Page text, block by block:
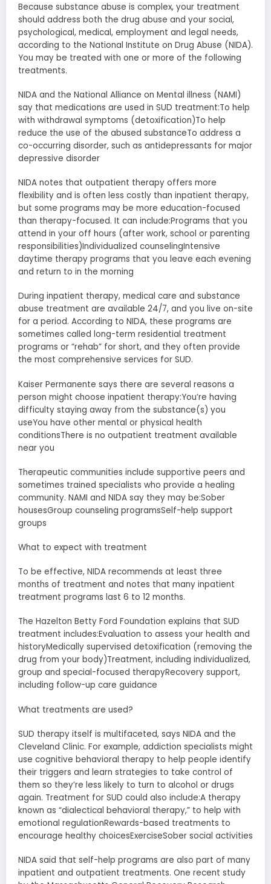
Because substance abuse is complex, your treatment
should address both the drug abuse and your social,
psychological, medical, employment and legal needs,
according to the National Institute on Drug Abuse (NIDA).
You may be treated with one or more of the following
treatments.
NIDA and the National Alliance on Mental illness (NAMI)
say that medications are used in SUD treatment:To help
with withdrawal symptoms (detoxification)To help
reduce the use of the abused substanceTo address a
co-occurring disorder, such as antidepressants for major
depressive disorder
NIDA notes that outpatient therapy offers more
flexibility and is often less costly than inpatient therapy,
but some programs may be more education-focused
than therapy-focused. It can include:Programs that you
attend in your off hours (after work, school or parenting
responsibilities)Individualized counselingIntensive
daytime therapy programs that you leave each evening
and return to in the morning
During inpatient therapy, medical care and substance
abuse treatment are available 24/7, and you live on-site
for a period. According to NIDA, these programs are
sometimes called long-term residential treatment
programs or “rehab” for short, and they often provide
the most comprehensive services for SUD.
Kaiser Permanente says there are several reasons a
person might choose inpatient therapy:You’re having
difficulty staying away from the substance(s) you
useYou have other mental or physical health
conditionsThere is no outpatient treatment available
near you
Therapeutic communities include supportive peers and
sometimes trained specialists who provide a healing
community. NAMI and NIDA say they may be:Sober
housesGroup counseling programsSelf-help support
groups
What to expect with treatment
To be effective, NIDA recommends at least three
months of treatment and notes that many inpatient
treatment programs last 6 to 12 months.
The Hazelton Betty Ford Foundation explains that SUD
treatment includes:Evaluation to assess your health and
historyMedically supervised detoxification (removing the
drug from your body)Treatment, including individualized,
group and special-focused therapyRecovery support,
including follow-up care guidance
What treatments are used?
SUD therapy itself is multifaceted, says NIDA and the
Cleveland Clinic. For example, addiction specialists might
use cognitive behavioral therapy to help people identify
their triggers and learn strategies to take control of
them so they’re less likely to turn to alcohol or drugs
again. Treatment for SUD could also include:A therapy
known as “dialectical behavioral therapy,” to help with
emotional regulationRewards-based treatments to
encourage healthy choicesExerciseSober social activities
NIDA said that self-help programs are also part of many
inpatient and outpatient treatments. One recent study